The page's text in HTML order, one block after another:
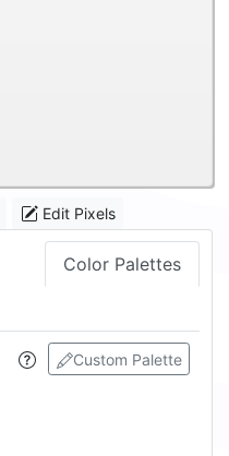
Edit Pixels
Color Palettes
Custom Palette